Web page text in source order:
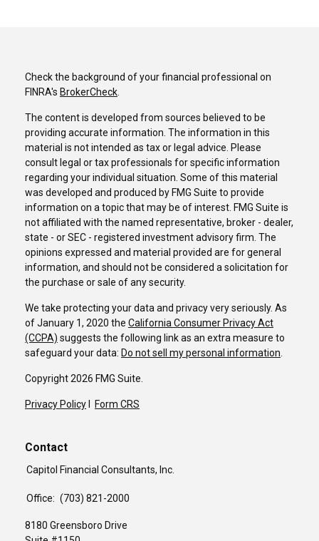
Check the background of your financial professional on
FINRA's BrokerCheck.
The content is developed from sources believed to be
providing accurate information. The information in this
material is not intended as tax or legal advice. Please
consult legal or tax professionals for specific information
regarding your individual situation. Some of this material
was developed and produced by FMG Suite to provide
information on a topic that may be of interest. FMG Suite is
not affiliated with the named representative, broker - dealer,
state - or SEC - registered investment advisory firm. The
opinions expressed and material provided are for general
information, and should not be considered a solicitation for
the purchase or sale of any security.
We take protecting your data and privacy very seriously. As
of January 1, 2020 the California Consumer Privacy Act
(CCPA) suggests the following link as an extra measure to
safeguard your data: Do not sell my personal information.
Copyright 2026 FMG Suite.
Privacy Policy Form CRS
Contact
Capitol Financial Consultants, Inc.
Office: (703) 821-2000
8180 Greensboro Drive